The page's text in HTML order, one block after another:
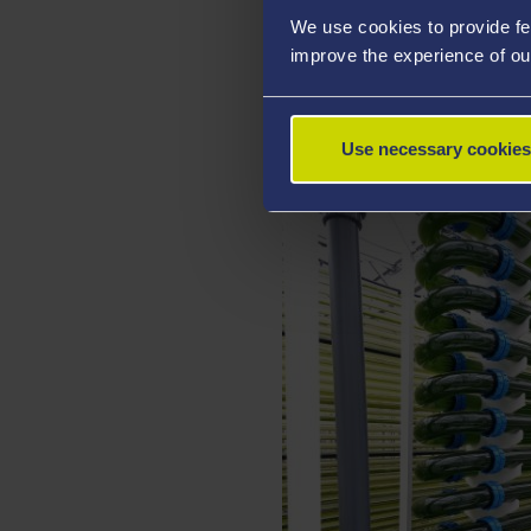
We use cookies to provide
improve the experience of
Use necessary
aquaculture, and the third
acids, proteins and
pharmaceutical industry,